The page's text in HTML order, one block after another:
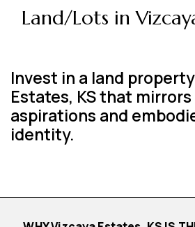
Land/Lots in
Invest in a land
Estates, KS that
aspirations and
identity.